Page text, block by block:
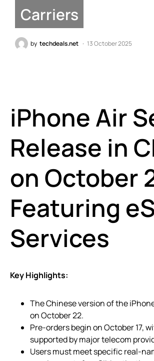
Carriers
by techdeals.net 13 October 2025
iPhone Air
Release in
on October
Featuring
Services
Key Highlights:
The Chinese version of the
on October 22.
Pre-orders begin on October 17,
supported by major telecom
Users must meet specific real-